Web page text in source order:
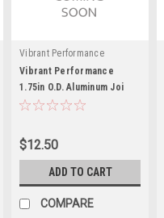
Vibrant Performance
Vibrant Performance
1.75in O.D. Aluminum Joi
ner Coupling (3in long)
$12.50
ADD TO CART
COMPARE